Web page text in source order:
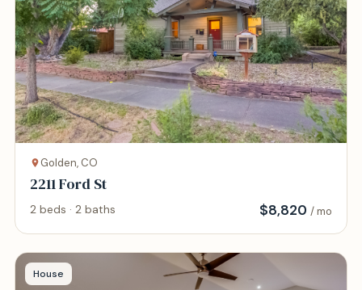
Golden, CO
2211 Ford St
2 beds · 2 baths $8,820 / mo
House